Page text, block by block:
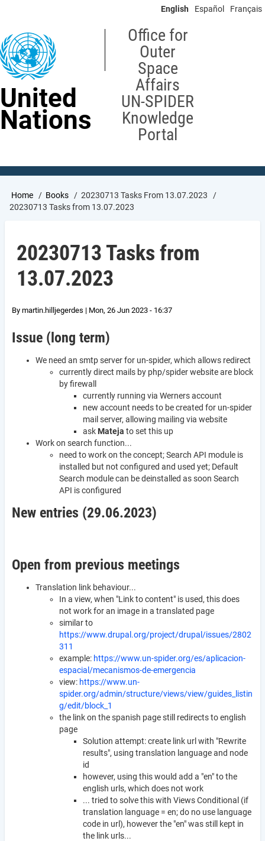
content
English Español Français
United
Nations
Office for
Outer
Space
Affairs
UN-SPIDER
Knowledge
Portal
Breadcrumb
Home Books
20230713 Tasks From 13.07.2023
20230713 Tasks from 13.07.2023
20230713 Tasks from
13.07.2023
By martin.hilljegerdes | Mon, 26 Jun 2023 - 16:37
Issue (long term)
We need an smtp server for un-spider, which allows redirect
currently direct mails by php/spider website are block
by firewall
currently running via Werners account
new account needs to be created for un-spider
mail server, allowing mailing via website
ask Mateja to set this up
Work on search function...
need to work on the concept; Search API module is
installed but not configured and used yet; Default
Search module can be deinstalled as soon Search
API is configured
New entries (29.06.2023)
Open from previous meetings
Translation link behaviour...
In a view, when "Link to content" is used, this does
not work for an image in a translated page
similar to
https://www.drupal.org/project/drupal/issues/2802
311
example: https://www.un-spider.org/es/aplicacion-
espacial/mecanismos-de-emergencia
view: https://www.un-
spider.org/admin/structure/views/view/guides_listin
g/edit/block_1
the link on the spanish page still redirects to english
page
Solution attempt: create link url with "Rewrite
results", using translation language and node
id
however, using this would add a "en" to the
english urls, which does not work
... tried to solve this with Views Conditional (if
translation language = en; do no use language
code in url), however the "en" was still kept in
the link urls...